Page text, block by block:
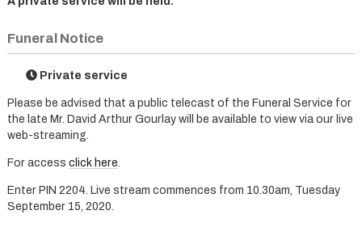
Funeral Notice
Private service
Please be advised that a public telecast of the Funeral Service for
the late Mr. David Arthur Gourlay will be available to view via our live
web-streaming.
For access click here
Enter PIN 2204. Live stream commences from 10.30am, Tuesday
September 15, 2020.